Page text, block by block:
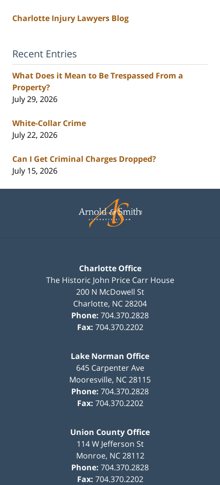
Charlotte Injury Lawyers Blog
Recent Entries
What Does it Mean to Be Trespassed From a
Property?
July 29, 2026
White-Collar Crime
July 22, 2026
Can I Get Criminal Charges Dropped?
July 15, 2026
Information
Charlotte Office
The Historic John Price Carr House
200 N McDowell St
Charlotte, NC28204
Phone: 704.370.2828
Fax: 704.370.2202
Lake Norman Office
645 Carpenter Ave
Mooresville, NC28115
Phone: 704.370.2828
Fax: 704.370.2202
Union County Office
114 W Jefferson St
Monroe, NC 28112
Phone: 704.370.2828
Fax: 704.370.2202